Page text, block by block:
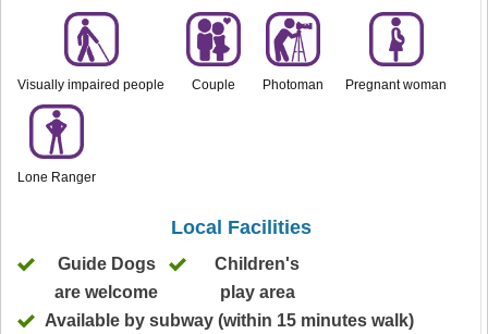
Visually impaired people Couple Photoman Pregnant woman
Lone Ranger
Local Facilities
Guide Dogs
are welcome
Children's
play area
Available by subway (within 15 minutes walk)